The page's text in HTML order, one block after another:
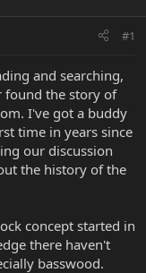
#1
and searching,
found the story of
I've got a buddy
time in years since
our discussion
the history of the
concept started in
there haven't
basswood.